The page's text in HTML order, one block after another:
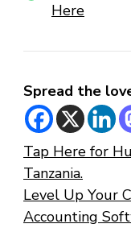
Here
Spread the
Tap Here for
Tanzania.
Level Up Your
Accounting